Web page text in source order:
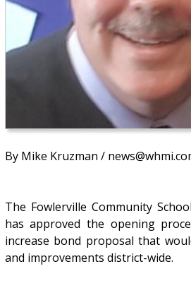
By Mike Kruzman /
The Fowlerville Community
has approved the opening
increase bond proposal that
and improvements district-wide.